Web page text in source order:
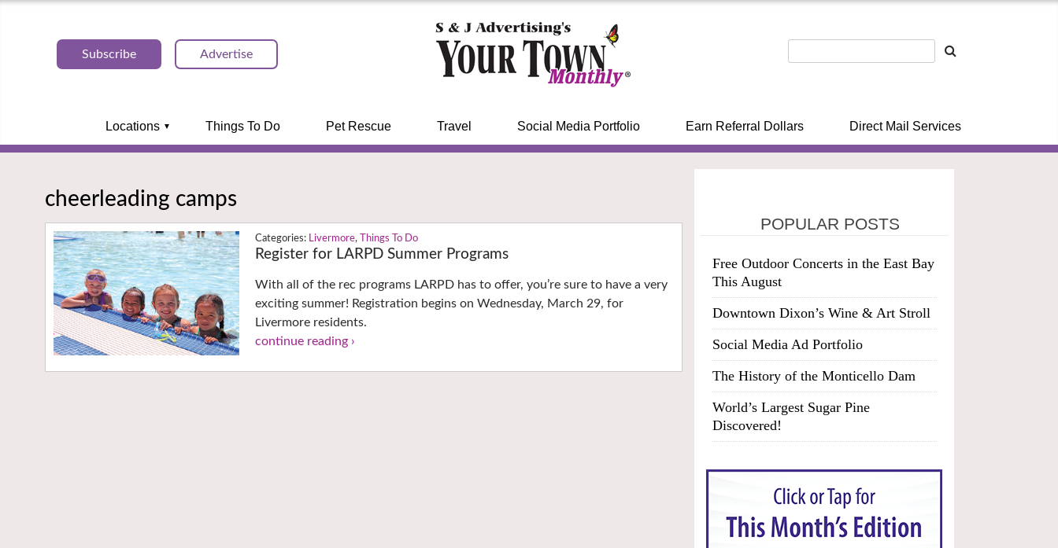
Subscribe Advertise
Locations Things To Do Pet Rescue Travel Social Media Portfolio Earn Referral Dollars Direct Mail Services
cheerleading camps
Livermore, Things To Do
Register for LARPD Summer Programs
With all of the rec programs LARPD has to offer, you’re sure to have a very
exciting summer! Registration begins on Wednesday, March 29, for
Livermore residents.
continue reading ›
POPULAR POSTS
Free Outdoor Concerts in the East Bay
This August
Downtown Dixon’s Wine & Art Stroll
Social Media Ad Portfolio
The History of the Monticello Dam
World’s Largest Sugar Pine
Discovered!